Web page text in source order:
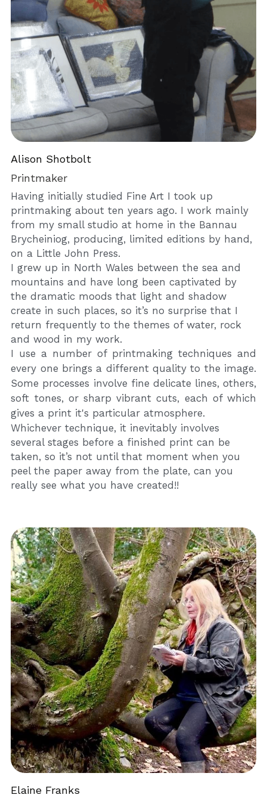
Alison Shotbolt
Printmaker
Having initially studied Fine Art I took up
printmaking about ten years ago. I work mainly
from my small studio at home in the Bannau
Brycheiniog, producing, limited editions by hand,
on a Little John Press.
I grew up in North Wales between the sea and
mountains and have long been captivated by
the dramatic moods that light and shadow
create in such places, so it’s no surprise that I
return frequently to the themes of water, rock
and wood in my work.
I use a number of printmaking techniques and
every one brings a different quality to the image.
Some processes involve fine delicate lines, others,
soft tones, or sharp vibrant cuts, each of which
gives a print it's particular atmosphere.
Whichever technique, it inevitably involves
several stages before a finished print can be
taken, so it’s not until that moment when you
peel the paper away from the plate, can you
really see what you have created!!
Elaine Franks